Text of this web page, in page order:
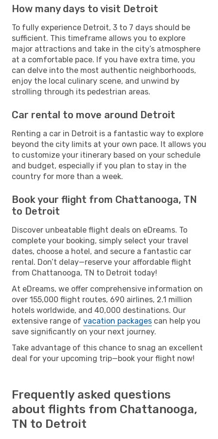
How many days to visit Detroit
To fully experience Detroit, 3 to 7 days should be
sufficient. This timeframe allows you to explore
major attractions and take in the city’s atmosphere
at a comfortable pace. If you have extra time, you
can delve into the most authentic neighborhoods,
enjoy the local culinary scene, and unwind by
strolling through its pedestrian areas.
Car rental to move around Detroit
Renting a car in Detroit is a fantastic way to explore
beyond the city limits at your own pace. It allows you
to customize your itinerary based on your schedule
and budget, especially if you plan to stay in the
country for more than a week.
Book your flight from Chattanooga, TN
to Detroit
Discover unbeatable flight deals on eDreams. To
complete your booking, simply select your travel
dates, choose a hotel, and secure a fantastic car
rental. Don’t delay—reserve your affordable flight
from Chattanooga, TN to Detroit today!
At eDreams, we offer comprehensive information on
over 155,000 flight routes, 690 airlines, 2.1 million
hotels worldwide, and 40,000 destinations. Our
extensive range of vacation packages can help you
save significantly on your next journey.
Take advantage of this chance to snag an excellent
deal for your upcoming trip—book your flight now!
Frequently asked questions
about flights from Chattanooga,
TN to Detroit